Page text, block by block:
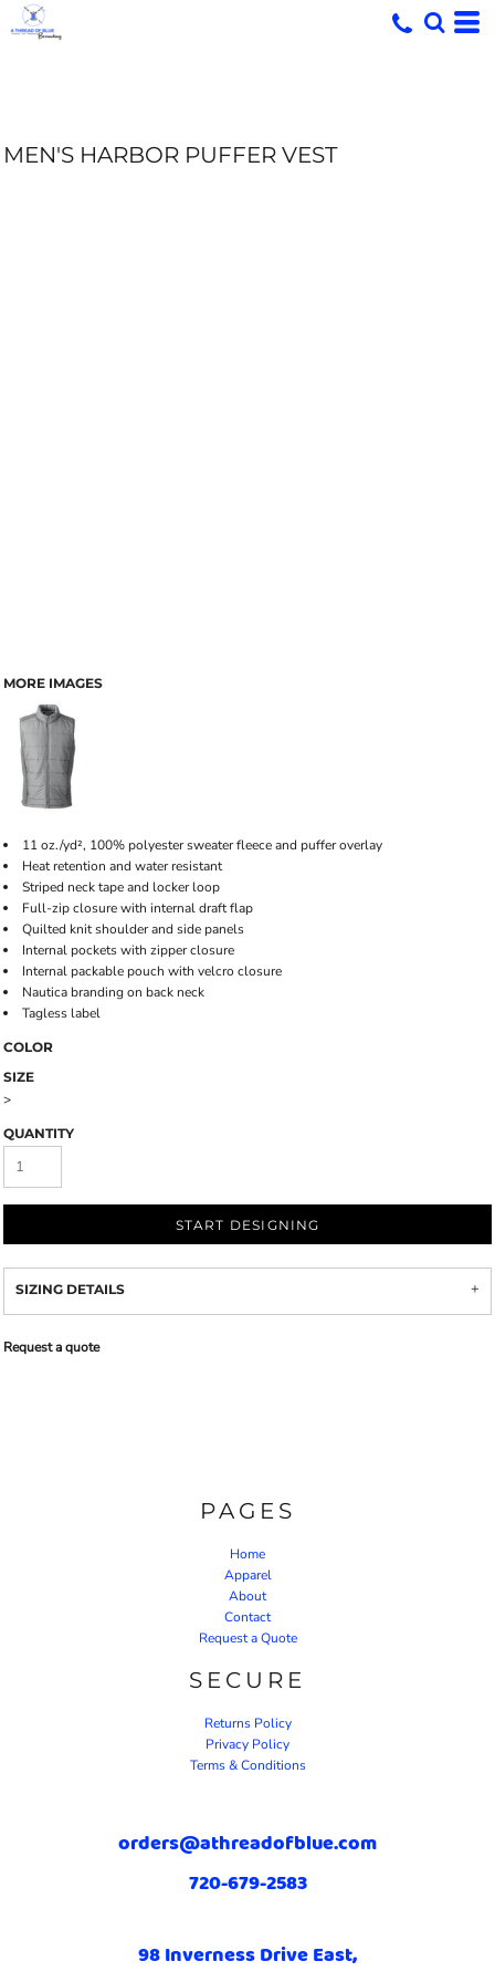
MEN'S HARBOR PUFFER VEST
MORE IMAGES
11 oz./yd², 100% polyester sweater fleece and puffer overlay
Heat retention and water resistant
Striped neck tape and locker loop
Full-zip closure with internal draft flap
Quilted knit shoulder and side panels
Internal pockets with zipper closure
Internal packable pouch with velcro closure
Nautica branding on back neck
Tagless label
COLOR
SIZE
>
QUANTITY
START DESIGNING
SIZING DETAILS
Request a quote
PAGES
Home
Apparel
About
Contact
Request a Quote
SECURE
Returns Policy
Privacy Policy
Terms & Conditions
orders@athreadofblue.com
720-679-2583
98 Inverness Drive East,